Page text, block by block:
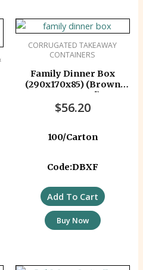
CORRUGATED TAKEAWAY
CONTAINERS
Family Dinner Box
(290x170x85) (Brown
Corrugated)
$56.20
100/Carton
Code:DBXF
Add To Cart
Buy Now